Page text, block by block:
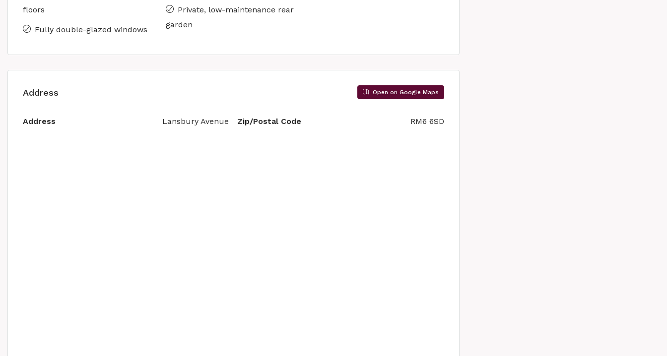
floors
Fully double-glazed windows
Private, low-maintenance rear
garden
Address Open on Google Maps
Address Lansbury Avenue Zip/Postal Code RM6 6SD